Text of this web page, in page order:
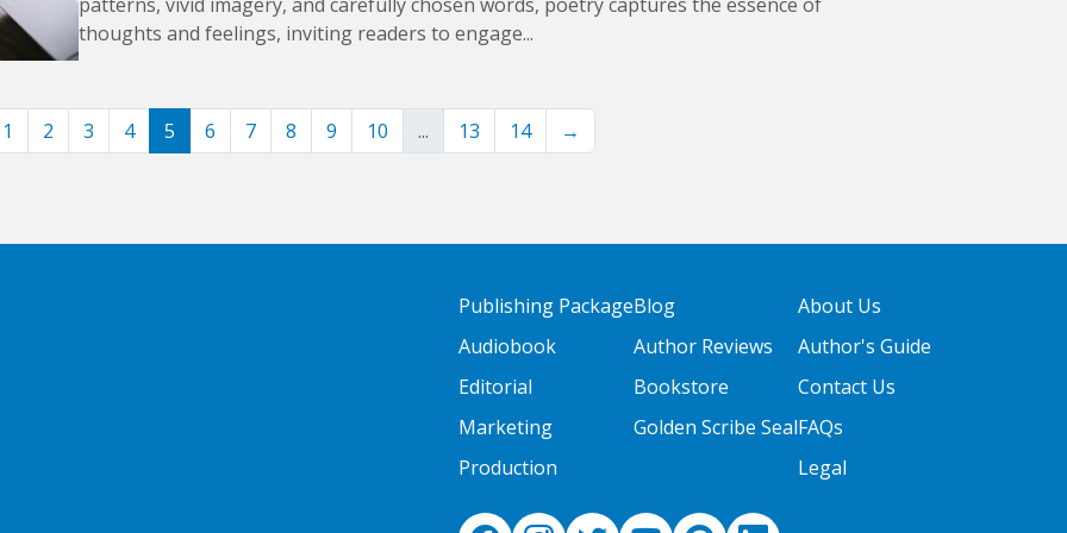
thoughts and feelings, inviting readers to engage...
1 2 3 4 5 6 7 8 9 10 ... 13 14 →
Publishing Package
Audiobook
Editorial
Marketing
Production
Blog
Author Reviews
Bookstore
Golden Scribe Seal
About Us
Author's Guide
Contact Us
FAQs
Legal